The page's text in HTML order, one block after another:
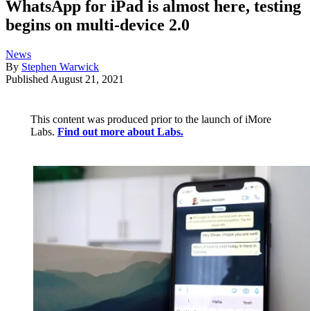
WhatsApp for iPad is almost here, testing
begins on multi-device 2.0
News
By Stephen Warwick
Published August 21, 2021
This content was produced prior to the launch of iMore
Labs. Find out more about Labs.